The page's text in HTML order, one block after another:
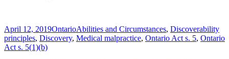
Posted
on
April 12, 2019Categories
OntarioTags
Abilities and Circumstances, Discoverability
principles, Discovery, Medical malpractice, Ontario Act s. 5, Ontario
Act s. 5(1)(b)